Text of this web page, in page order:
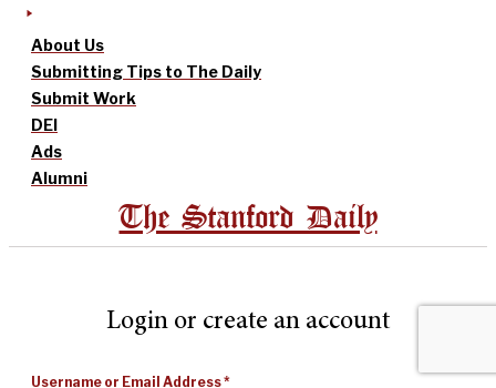
About Us
Submitting Tips to The Daily
Submit Work
DEI
Ads
Alumni
The Stanford Daily
Login or create an account
Username or Email Address*